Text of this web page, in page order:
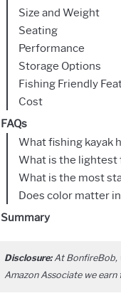
Size and Weight
Seating
Performance
Storage Options
Fishing Friendly
Cost
FAQs
What fishing kayak
What is the lightest
What is the most
Does color matter
Summary
Disclosure:At BonfireBob,
Amazon Associate we